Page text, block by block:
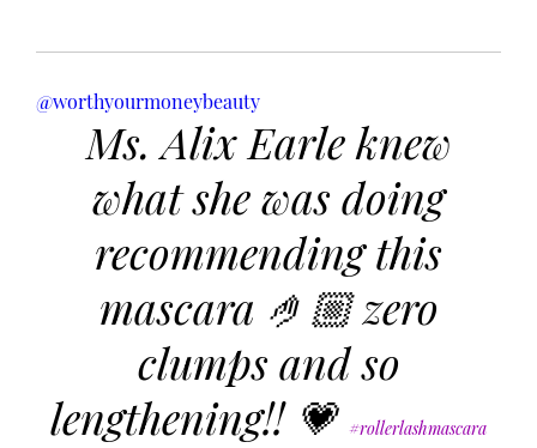
@worthyourmoneybeauty
Ms. Alix Earle knew
what she was doing
recommending this
mascara 🤌🏼 zero
clumps and so
lengthening!! 💗 #rollerlashmascara